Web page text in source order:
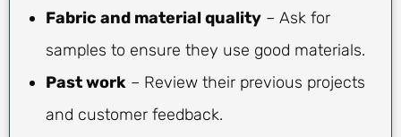
Fabric and material quality – Ask for
samples to ensure they use good materials.
Past work – Review their previous projects
and customer feedback.